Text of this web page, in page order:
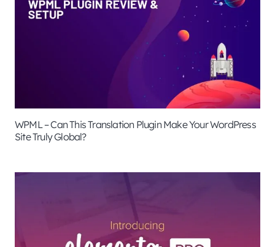
WPML – Can This Translation Plugin Make Your WordPress
Site Truly Global?